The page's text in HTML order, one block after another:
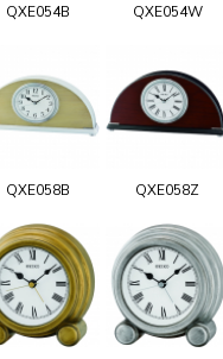
QXE054B QXE054W
QXE058B QXE058Z